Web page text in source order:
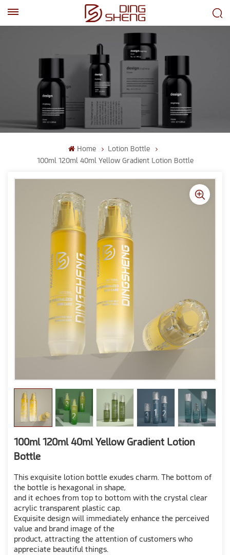
Home
Lotion Bottle
100ml 120ml 40ml Yellow Gradient Lotion Bottle
100ml 120ml 40ml Yellow Gradient Lotion
Bottle
This exquisite lotion bottle exudes charm. The bottom of
the bottle is hexagonal in shape,
and it echoes from top to bottom with the crystal clear
acrylic transparent plastic cap.
Exquisite design will immediately enhance the perceived
value and brand image of the
product, attracting the attention of customers who
appreciate beautiful things.